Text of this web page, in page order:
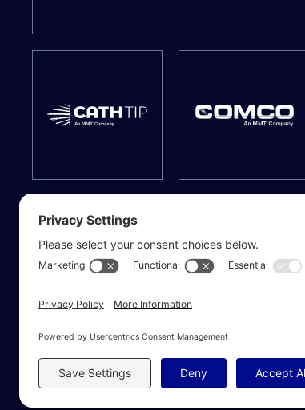
© 2026 MMT | Medical Manufacturing Technologies. All Rights